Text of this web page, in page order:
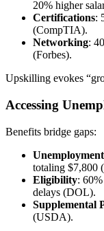
20% higher
Certifications:
(CompTIA).
Networking:
(Forbes).
Upskilling evokes
Accessing
Benefits bridge gaps:
totaling $7,800
Eligibility:
delays (DOL).
Supplemental
(USDA).